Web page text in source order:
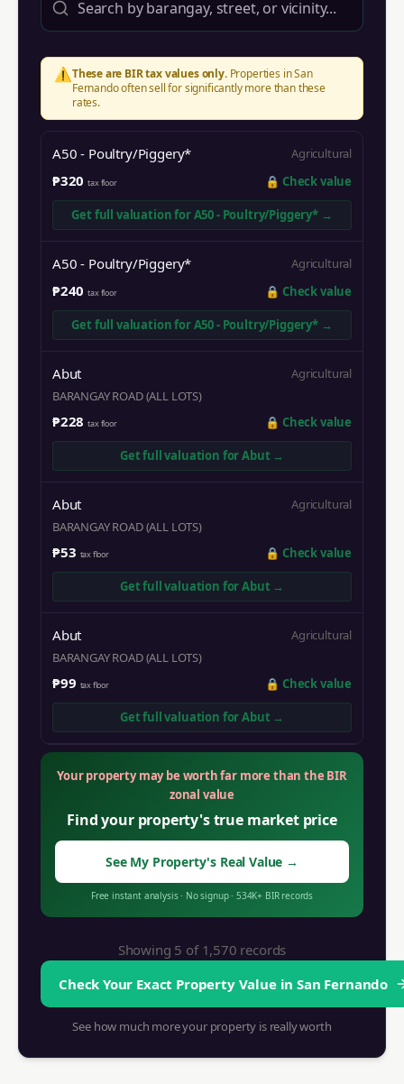
⚠️These are BIR tax values only.Properties inSan
Fernandooften sell for significantly more than these
rates.
A50 - Poultry/Piggery* Agricultural
₱320 tax floor 🔒 Check value
Get full valuation forA50 - Poultry/Piggery* →
A50 - Poultry/Piggery* Agricultural
₱240 tax floor 🔒 Check value
Get full valuation forA50 - Poultry/Piggery* →
Abut
Agricultural
BARANGAY ROAD (ALL LOTS)
₱228 tax floor 🔒 Check value
Get full valuation forAbut →
Abut
Agricultural
BARANGAY ROAD (ALL LOTS)
₱53 tax floor 🔒 Check value
Get full valuation forAbut →
Abut
Agricultural
BARANGAY ROAD (ALL LOTS)
₱99 tax floor 🔒 Check value
Get full valuation forAbut →
Your property may be worth far more than the BIR
zonal value
Find your property's true market price
See My Property's Real Value →
Free instant analysis· No signup· 534K+ BIR records
Showing 5 of 1,570 records
Check Your Exact Property Value inSan Fernando
See how much more your property is really worth